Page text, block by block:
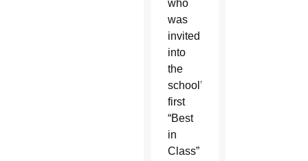
who
was
invited
into
the
school’s
first
“Best
in
Class”